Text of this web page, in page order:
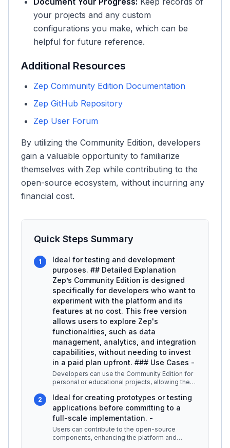
your projects and any custom
configurations you make, which can be
helpful for future reference.
Additional Resources
Zep Community Edition Documentation
Zep GitHub Repository
Zep User Forum
By utilizing the Community Edition, developers
gain a valuable opportunity to familiarize
themselves with Zep while contributing to the
open-source ecosystem, without incurring any
financial cost.
Quick Steps Summary
1
Ideal for testing and development
purposes. ## Detailed Explanation
Zep’s Community Edition is designed
specifically for developers who want to
experiment with the platform and its
features at no cost. This free version
allows users to explore Zep's
functionalities, such as data
management, analytics, and integration
capabilities, without needing to invest
in a paid plan upfront. ### Use Cases -
Developers can use the Community Edition for
personal or educational projects, allowing them
2
Ideal for creating prototypes or testing
applications before committing to a
full-scale implementation. -
Users can contribute to the open-source
components, enhancing the platform and